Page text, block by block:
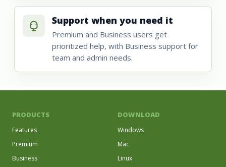
Support when you need it
Premium and Business users get
prioritized help, with Business support for
team and admin needs.
PRODUCTS
Features
Premium
Business
DOWNLOAD
Windows
Mac
Linux